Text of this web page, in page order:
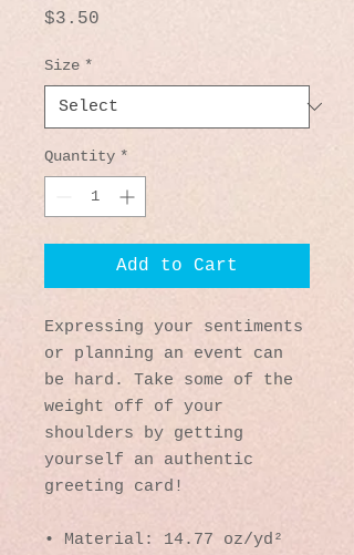
$3.50
Size *
Quantity *
Add to Cart
Expressing your sentiments
or planning an event can
be hard. Take some of the
weight off of your
shoulders by getting
yourself an authentic
greeting card!
• Material: 14.77 oz/yd²